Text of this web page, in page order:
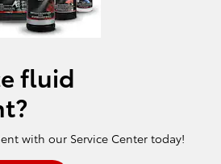
fluid
with our Service Center today!